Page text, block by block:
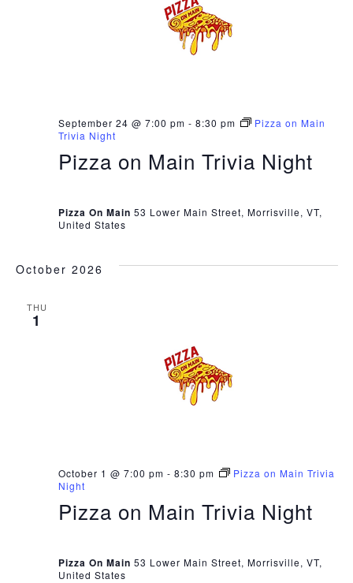
Pizza on Main Trivia Night
September 24 @ 7:00 pm - 8:30 pm
Pizza on Main
Trivia Night
Pizza On Main 53 Lower Main Street, Morrisville, VT,
United States
October 2026
THU
1
Pizza on Main Trivia Night
October 1 @ 7:00 pm - 8:30 pm
Pizza on Main Trivia
Night
Pizza On Main 53 Lower Main Street, Morrisville, VT,
United States